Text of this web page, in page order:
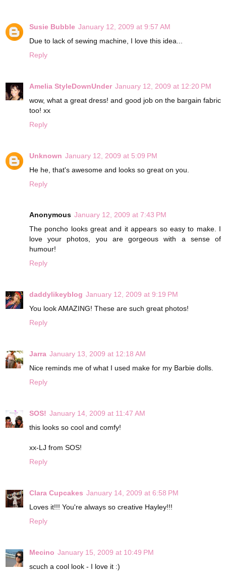
Susie Bubble January 12, 2009 at 9:57 AM
Due to lack of sewing machine, I love this idea...
Reply
Amelia StyleDownUnder January 12, 2009 at 12:20 PM
wow, what a great dress! and good job on the bargain fabric
too! xx
Reply
Unknown January 12, 2009 at 5:09 PM
He he, that's awesome and looks so great on you.
Reply
Anonymous January 12, 2009 at 7:43 PM
The poncho looks great and it appears so easy to make. I
love your photos, you are gorgeous with a sense of
humour!
Reply
daddylikeyblog January 12, 2009 at 9:19 PM
You look AMAZING! These are such great photos!
Reply
Jarra January 13, 2009 at 12:18 AM
Nice reminds me of what I used make for my Barbie dolls.
Reply
SOS! January 14, 2009 at 11:47 AM
this looks so cool and comfy!
xx-LJ from SOS!
Reply
Clara Cupcakes January 14, 2009 at 6:58 PM
Loves it!!! You're always so creative Hayley!!!
Reply
Mecino January 15, 2009 at 10:49 PM
scuch a cool look - I love it :)